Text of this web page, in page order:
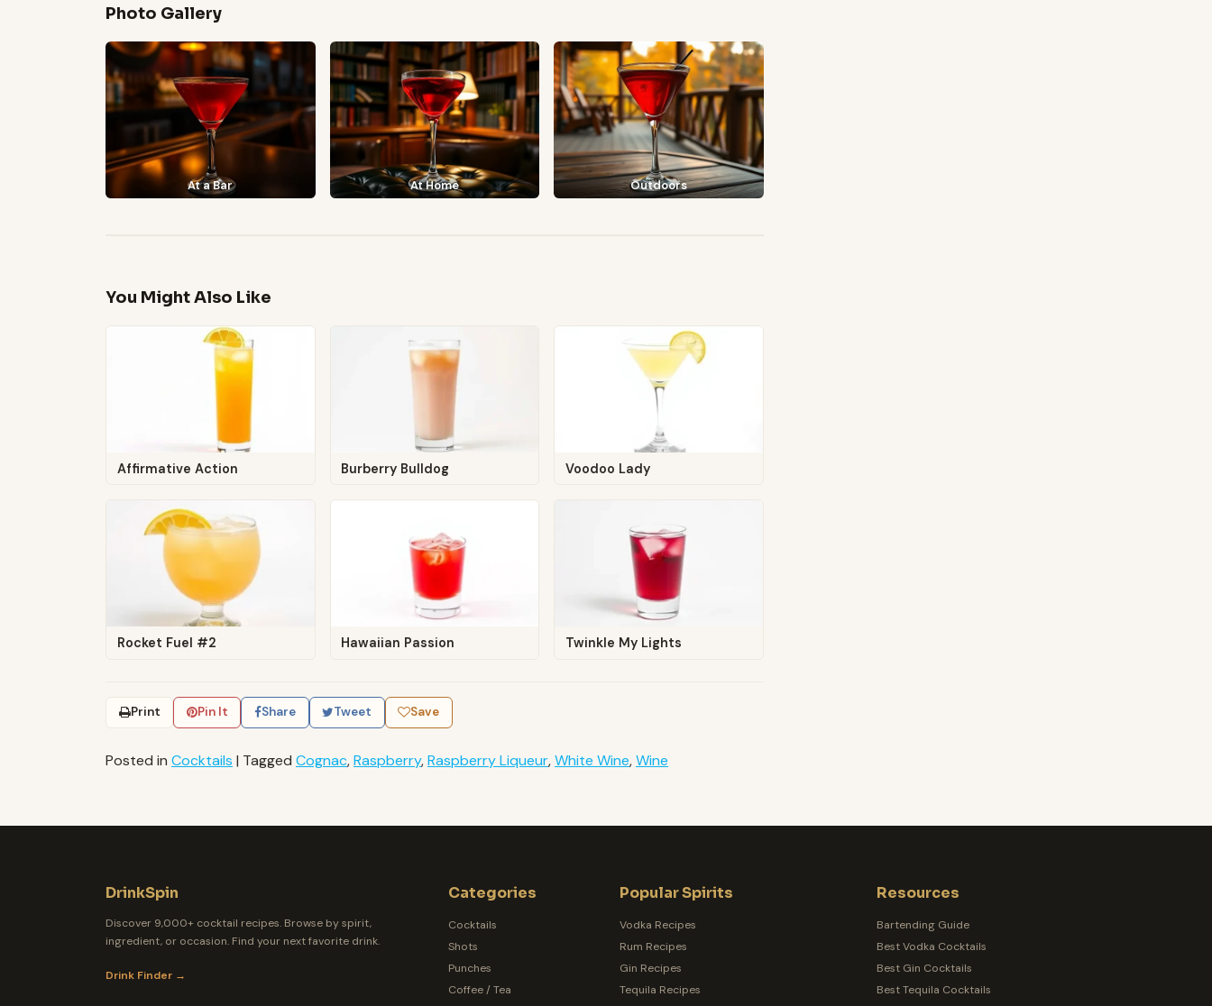
Photo Gallery
At a Bar At Home Outdoors
You Might Also Like
Affirmative Action Burberry Bulldog Voodoo Lady
Rocket Fuel #2 Hawaiian Passion Twinkle My Lights
Print Pin It Share Tweet Save
Posted in Cocktails | Tagged Cognac,Raspberry,Raspberry Liqueur,White Wine,Wine
DrinkSpin
Discover 9,000+ cocktail recipes. Browse by spirit,
ingredient, or occasion. Find your next favorite drink.
Drink Finder →
Categories
Cocktails
Shots
Punches
Coffee / Tea
Popular Spirits
Vodka Recipes
Rum Recipes
Gin Recipes
Tequila Recipes
Resources
Bartending Guide
Best Vodka Cocktails
Best Gin Cocktails
Best Tequila Cocktails